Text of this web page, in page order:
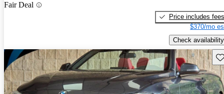
Fair Deal
Price includes fees
$370/mo
Check availability